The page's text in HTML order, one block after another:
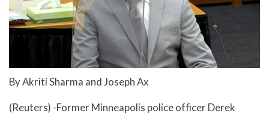
By Akriti Sharma and Joseph Ax
(Reuters) -Former Minneapolis police officer Derek